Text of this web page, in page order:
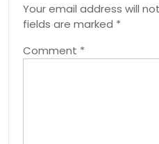
Your email address will
fields are marked *
Comment *